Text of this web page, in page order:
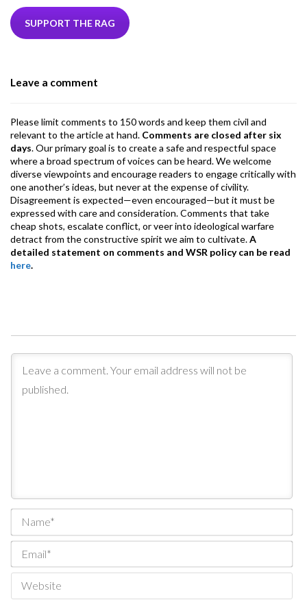
b
k
er dI
ds
SUPPORT THE RAG
Leave a comment
Please limit comments to 150 words and keep them civil and
relevant to the article at hand. Comments are closed after six
days. Our primary goal is to create a safe and respectful space
where a broad spectrum of voices can be heard. We welcome
diverse viewpoints and encourage readers to engage critically with
one another’s ideas, but never at the expense of civility.
Disagreement is expected—even encouraged—but it must be
expressed with care and consideration. Comments that take
cheap shots, escalate conflict, or veer into ideological warfare
detract from the constructive spirit we aim to cultivate.A
detailed statement on comments and WSR policy can be read
here.